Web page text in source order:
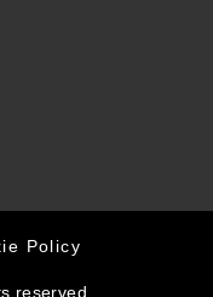
Policy
reserved.